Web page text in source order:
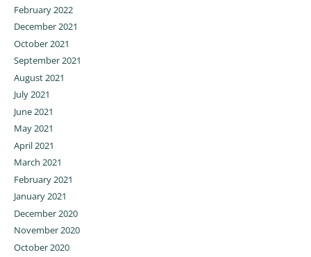
February 2022
December 2021
October 2021
September 2021
August 2021
July 2021
June 2021
May 2021
April 2021
March 2021
February 2021
January 2021
December 2020
November 2020
October 2020